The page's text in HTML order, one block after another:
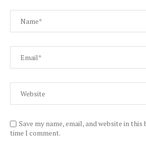
Save my name, email, and website in
time I comment.